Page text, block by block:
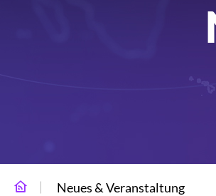
Neues & Veranstaltung